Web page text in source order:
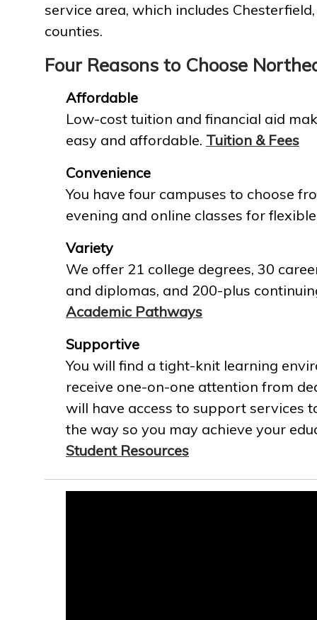
service area, which includes
counties.
Four Reasons to Choose
Affordable
Low-cost tuition and financial aid
easy and affordable. Tuition & Fees
Convenience
You have four campuses to choose
evening and online classes for
Variety
We offer 21 college degrees, 30
and diplomas, and 200-plus
Academic Pathways
Supportive
You will find a tight-knit learning
receive one-on-one attention from
will have access to support services
the way so you may achieve your
Student Resources